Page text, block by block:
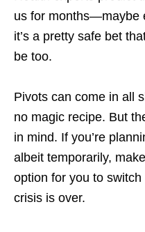
us for months—maybe
it’s a pretty safe bet
be too.
Pivots can come in all
no magic recipe. But
in mind. If you’re
albeit temporarily,
option for you to
crisis is over.